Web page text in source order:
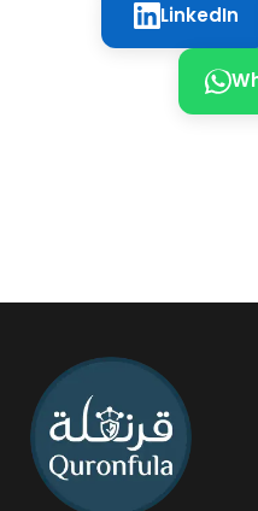
LinkedIn